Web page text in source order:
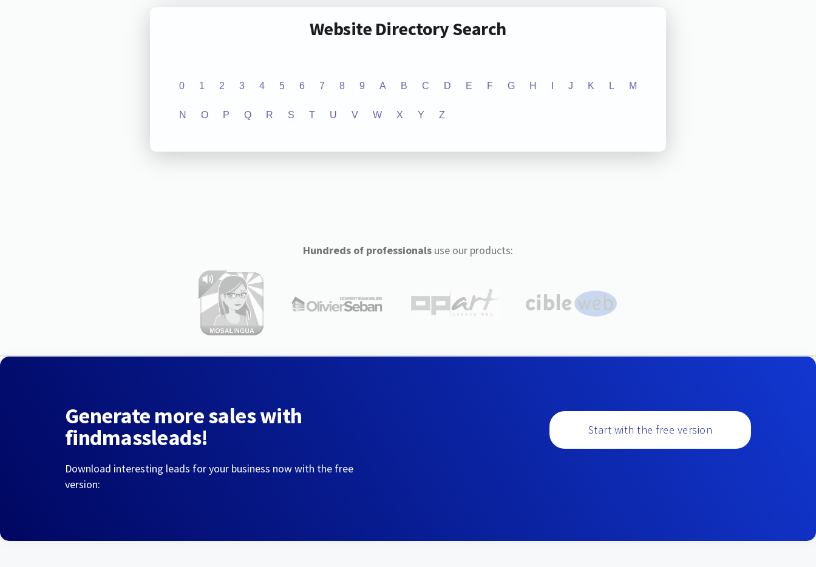
Website Directory Search
0 1 2 3 4 5 6 7 8 9 A B C D E F G H J K L M
N O P Q R S T U V W X Y Z
Hundreds of professionalsuse our products:
Generate more sales with
findmassleads!
Download interesting leads for your business now with the free
version:
Start with the free version